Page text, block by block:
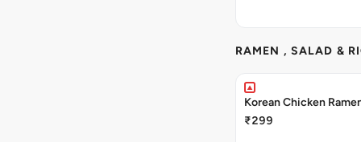
RAMEN , SALAD &
Korean Chicken
₹299